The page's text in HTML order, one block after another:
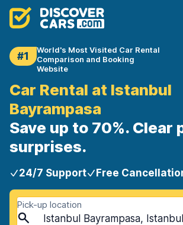
#1
World's Most Visited Car Rental
Comparison and Booking
Website
Car Rental at Istanbul
Bayrampasa
Save up to 70%. Clear
surprises.
24/7 Support Free
Pick-up location
Istanbul Bayrampasa,